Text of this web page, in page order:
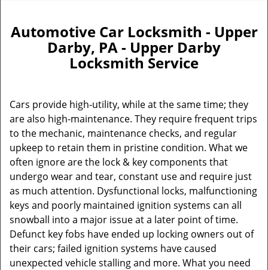
g
l
i
g
t
o
n
Automotive Car Locksmith - Upper
Darby, PA - Upper Darby
Locksmith Service
Cars provide high-utility, while at the same time; they
are also high-maintenance. They require frequent trips
to the mechanic, maintenance checks, and regular
upkeep to retain them in pristine condition. What we
often ignore are the lock & key components that
undergo wear and tear, constant use and require just
as much attention. Dysfunctional locks, malfunctioning
keys and poorly maintained ignition systems can all
snowball into a major issue at a later point of time.
Defunct key fobs have ended up locking owners out of
their cars; failed ignition systems have caused
unexpected vehicle stalling and more. What you need